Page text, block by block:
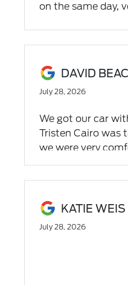
on the same day,
DAVID
July 28, 2026
We got our car
Tristen Cairo was
we were very
him very friendly
KATIE WEIS
July 28, 2026